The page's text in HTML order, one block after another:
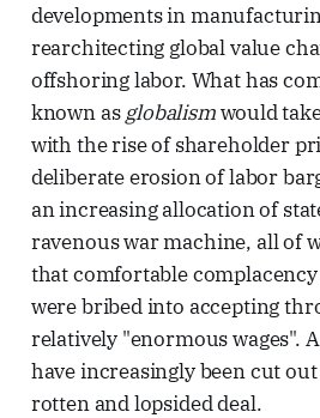
developments in
rearchitecting global value
offshoring labor. What has
known as globalismwould
with the rise of shareholder
deliberate erosion of labor
an increasing allocation of
ravenous war machine, all of
that comfortable
were bribed into accepting
relatively "enormous wages".
have increasingly been cut
rotten and lopsided deal.